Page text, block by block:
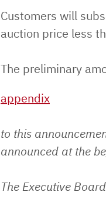
Customers will
auction price less
The preliminary
appendix
to this
announced at the
The Executive Board